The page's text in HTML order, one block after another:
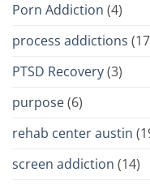
Porn Addiction (4)
process addictions
PTSD Recovery(3)
purpose(6)
rehab center austin
screen addiction (14)